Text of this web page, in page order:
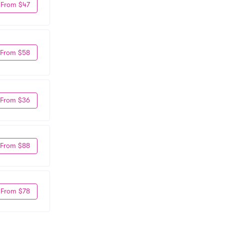
From $47
From $58
From $36
From $88
From $78